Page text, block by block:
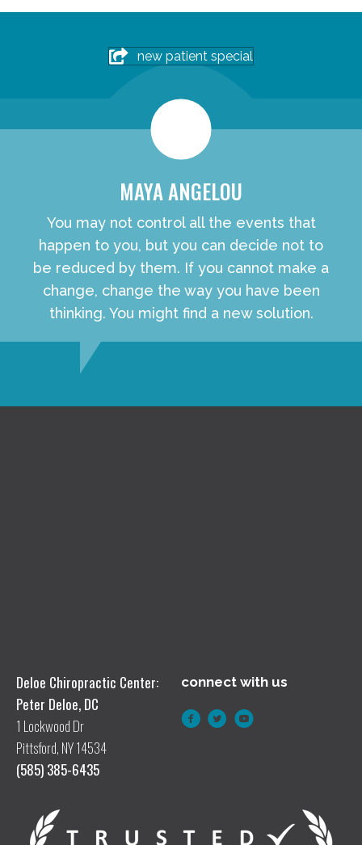
new patient special
MAYA ANGELOU
You may not control all the events that
happen to you, but you can decide not to
be reduced by them. If you cannot make a
change, change the way you have been
thinking. You might find a new solution.
Deloe Chiropractic Center:
Peter Deloe, DC
1 Lockwood Dr
Pittsford, NY 14534
(585) 385-6435
connect with us